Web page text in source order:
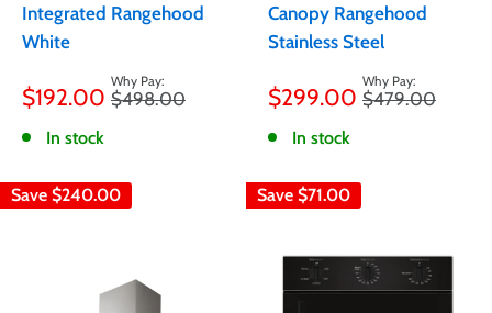
Integrated Rangehood
White
Sale
price
$192.00 Regular
price
$498.00
In stock
Canopy Rangehood
Stainless Steel
Sale
price
$299.00 Regular
price
$479.00
In stock
Save $240.00 Save $71.00